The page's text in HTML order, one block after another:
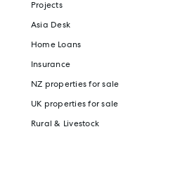
Projects
Asia Desk
Home Loans
Insurance
NZ properties for sale
UK properties for sale
Rural & Livestock